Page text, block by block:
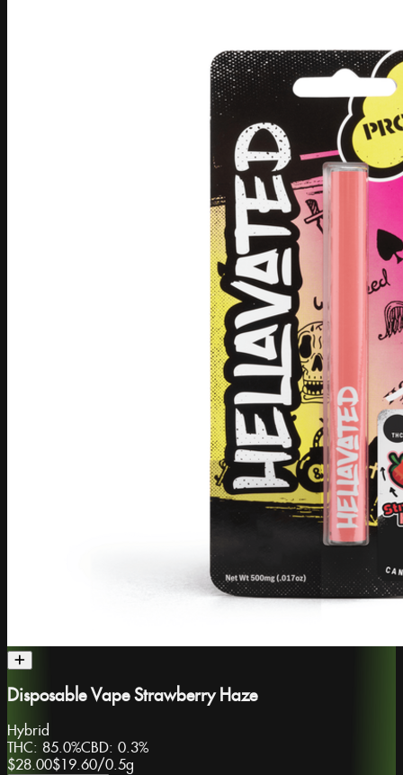
Disposable Vape Strawberry Haze
Hybrid
THC: 85.0%CBD: 0.3%
$28.00$19.60/0.5g